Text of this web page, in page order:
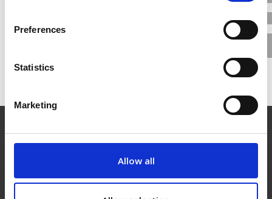
Preferences
Statistics
Marketing
Allow all